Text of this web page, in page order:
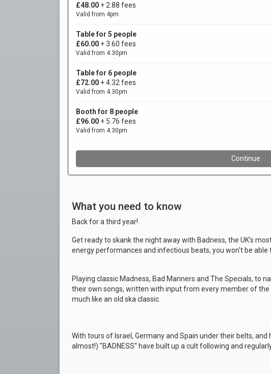
What you need to know
Back for a third year!
Get ready to skank the night away with Badness, the UK's
energy performances and infectious beats, you won't be able
Playing classic Madness, Bad Manners and The Specials, to
their own songs, written with input from every member of the
much like an old ska classic.
With tours of Israel, Germany and Spain under their belts, and
almost!) "BADNESS" have built up a cult following and